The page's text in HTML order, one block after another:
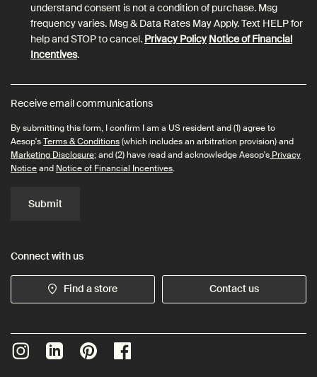
understand consent is not a condition of purchase. Msg
frequency varies. Msg & Data Rates May Apply. Text HELP for
help and STOP to cancel. Privacy Policy Notice of Financial
Incentives.
Receive email communications
By submitting this form, I confirm I am a US resident and (1) agree to
Aesop'sTerms & Conditions(which includes an arbitration provision) and
Marketing Disclosure; and (2) have read and acknowledge Aesop's Privacy
Noticeand Notice of Financial Incentives.
Submit
Connect with us
Find a store Contact us